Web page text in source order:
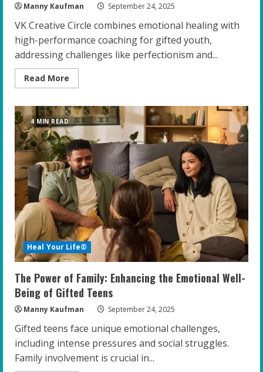
Manny Kaufman September 24, 2025
VK Creative Circle combines emotional healing with
high-performance coaching for gifted youth,
addressing challenges like perfectionism and...
Read More
more
Emotional
Healing
and
High-
Performance
Coaching:
A
Breakthrough
for
Gifted
Youth
4 MIN READ
Heal Your Life®
The Power of Family: Enhancing the Emotional Well-
Being of Gifted Teens
Manny Kaufman September 24, 2025
Gifted teens face unique emotional challenges,
including intense pressures and social struggles.
Family involvement is crucial in...